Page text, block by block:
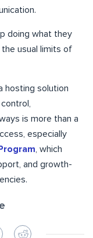
doing what they
usual limits of
hosting solution
is more than a
especially
, which
and growth-